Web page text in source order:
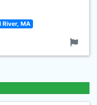
River, MA